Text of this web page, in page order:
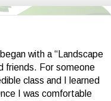
with a “Landscape
friends. For someone
class and I learned
I was comfortable